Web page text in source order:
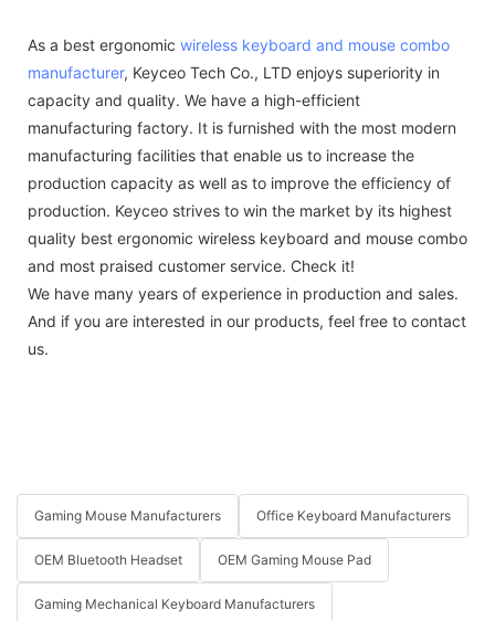
As a best ergonomic wireless keyboard and mouse combo
manufacturer, Keyceo Tech Co., LTD enjoys superiority in
capacity and quality. We have a high-efficient
manufacturing factory. It is furnished with the most modern
manufacturing facilities that enable us to increase the
production capacity as well as to improve the efficiency of
production. Keyceo strives to win the market by its highest
quality best ergonomic wireless keyboard and mouse combo
and most praised customer service. Check it!
We have many years of experience in production and sales.
And if you are interested in our products, feel free to contact
us.
Gaming Mouse Manufacturers Office Keyboard Manufacturers
OEM Bluetooth Headset OEM Gaming Mouse Pad
Gaming Mechanical Keyboard Manufacturers